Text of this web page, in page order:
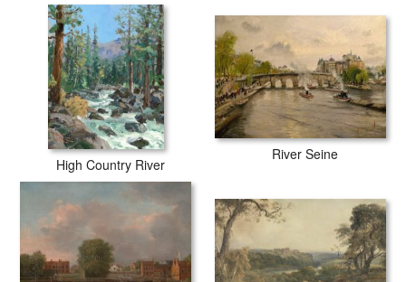
High Country River
River Seine